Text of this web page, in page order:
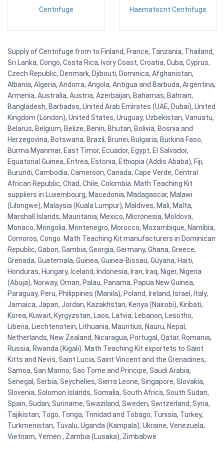
Centrifuge Haematocrit Centrifuge
Supply of Centrifuge from to Finland, France, Tanzania, Thailand,
Sri Lanka, Congo, Costa Rica, Ivory Coast, Croatia, Cuba, Cyprus,
Czech Republic, Denmark, Djibouti, Dominica, Afghanistan,
Albania, Algeria, Andorra, Angola, Antigua and Barbuda, Argentina,
Armenia, Australia, Austria, Azerbaijan, Bahamas, Bahrain,
Bangladesh, Barbados, United Arab Emirates (UAE, Dubai), United
Kingdom (London), United States, Uruguay, Uzbekistan, Vanuatu,
Belarus, Belgium, Belize, Benin, Bhutan, Bolivia, Bosnia and
Herzegovina, Botswana, Brazil, Brunei, Bulgaria, Burkina Faso,
Burma Myanmar, East Timor, Ecuador, Egypt, El Salvador,
Equatorial Guinea, Eritrea, Estonia, Ethiopia (Addis Ababa), Fiji,
Burundi, Cambodia, Cameroon, Canada, Cape Verde, Central
African Republic, Chad, Chile, Colombia. Math Teaching Kit
suppliers in Luxembourg, Macedonia, Madagascar, Malawi
(Lilongwe), Malaysia (Kuala Lumpur), Maldives, Mali, Malta,
Marshall Islands, Mauritania, Mexico, Micronesia, Moldova,
Monaco, Mongolia, Montenegro, Morocco, Mozambique, Namibia,
Comoros, Congo. Math Teaching Kit manufacturers in Dominican
Republic, Gabon, Gambia, Georgia, Germany, Ghana, Greece,
Grenada, Guatemala, Guinea, Guinea-Bissau, Guyana, Haiti,
Honduras, Hungary, Iceland, Indonesia, Iran, Iraq, Niger, Nigeria
(Abuja), Norway, Oman, Palau, Panama, Papua New Guinea,
Paraguay, Peru, Philippines (Manila), Poland, Ireland, Israel, Italy,
Jamaica, Japan, Jordan, Kazakhstan, Kenya (Nairobi), Kiribati,
Korea, Kuwait, Kyrgyzstan, Laos, Latvia, Lebanon, Lesotho,
Liberia, Liechtenstein, Lithuania, Mauritius, Nauru, Nepal,
Netherlands, New Zealand, Nicaragua, Portugal, Qatar, Romania,
Russia, Rwanda (Kigali). Math Teaching Kit exportets to Saint
Kitts and Nevis, Saint Lucia, Saint Vincent and the Grenadines,
Samoa, San Marino, Sao Tome and Principe, Saudi Arabia,
Senegal, Serbia, Seychelles, Sierra Leone, Singapore, Slovakia,
Slovenia, Solomon Islands, Somalia, South Africa, South Sudan,
Spain, Sudan, Suriname, Swaziland, Sweden, Switzerland, Syria,
Tajikistan, Togo, Tonga, Trinidad and Tobago, Tunisia, Turkey,
Turkmenistan, Tuvalu, Uganda (Kampala), Ukraine, Venezuela,
Vietnam, Yemen , Zambia (Lusaka), Zimbabwe